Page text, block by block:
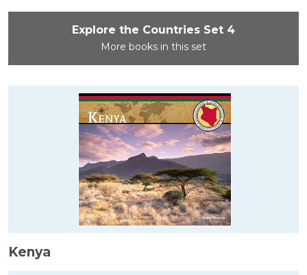
Explore the Countries Set 4
More books in this set
Kenya